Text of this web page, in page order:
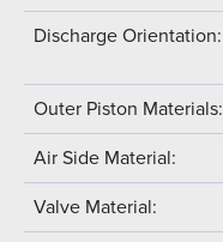
Discharge Orientation:
Outer Piston Materials:
Air Side Material:
Valve Material: